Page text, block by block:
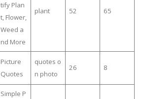
tify Plan
t, Flower,
Weed a
nd More
plant 52 65
Picture
Quotes
quotes o
n photo
26 8
Simple P